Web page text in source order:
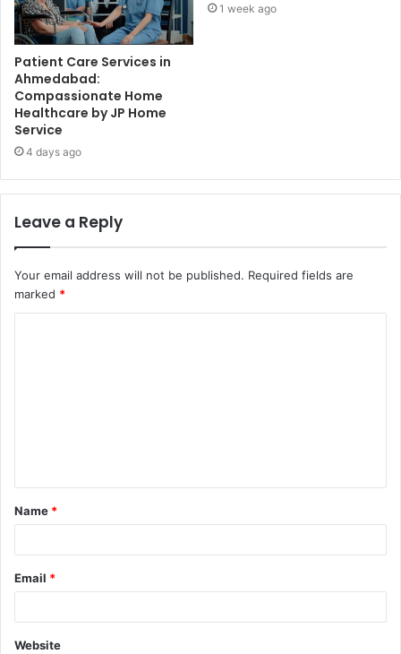
Patient Care Services in
Ahmedabad:
Compassionate Home
Healthcare by JP Home
Service
4 days ago
1 week ago
Leave a Reply
Your email address will not be published. Required fields are
marked *
t
*
Name *
Email *
Website